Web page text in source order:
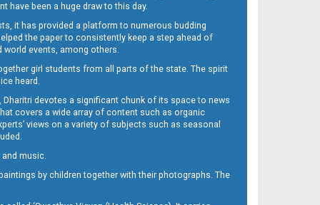
have been a huge draw to this day.
it has provided a platform to numerous budding
the paper to consistently keep a step ahead of
events, among others.
girl students from all parts of the state. The spirit
heard.
devotes a significant chunk of its space to news
covers a wide array of content such as organic
views on a variety of subjects such as seasonal
music.
by children together with their photographs. The